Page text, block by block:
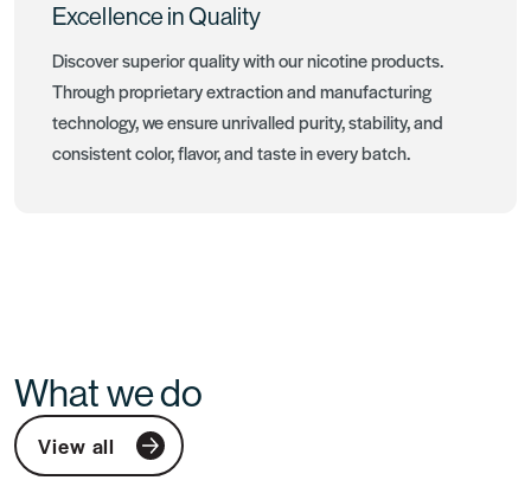
Excellence in Quality
Discover superior quality with our nicotine products.
Through proprietary extraction and manufacturing
technology, we ensure unrivalled purity, stability, and
consistent color, flavor, and taste in every batch.
What we do
View all